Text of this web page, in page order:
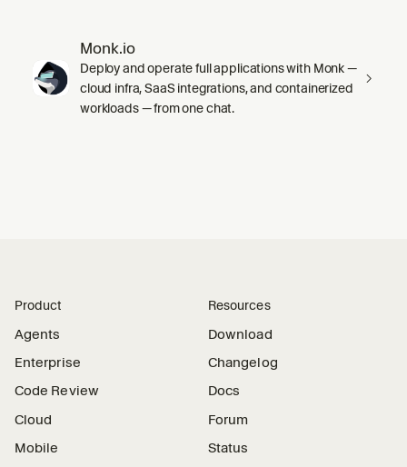
Monk.io
Deploy and operate full applications with Monk —
cloud infra, SaaS integrations, and containerized
workloads — from one chat.
Product
Agents
Enterprise
Code Review
Cloud
Mobile
Resources
Download
Changelog
Docs
Forum
Status